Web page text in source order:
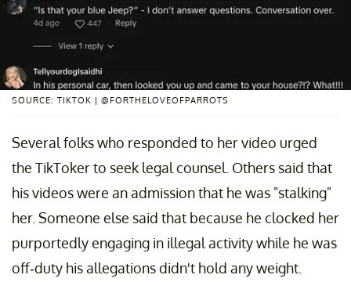
SOURCE: TIKTOK | @FORTHELOVEOFPARROTS
Several folks who responded to her video urged
the TikToker to seek legal counsel. Others said that
his videos were an admission that he was "stalking"
her. Someone else said that because he clocked her
purportedly engaging in illegal activity while he was
off-duty his allegations didn't hold any weight.